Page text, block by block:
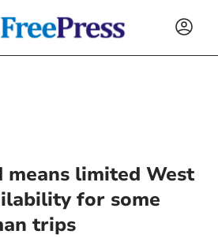
means limited West
for some
trips